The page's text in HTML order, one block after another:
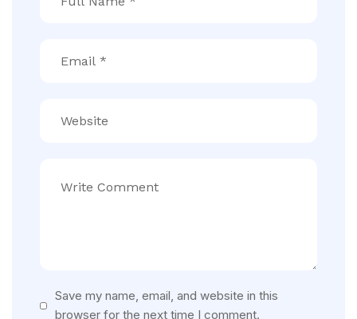
Save my name, email, and website in this
browser for the next time I comment.